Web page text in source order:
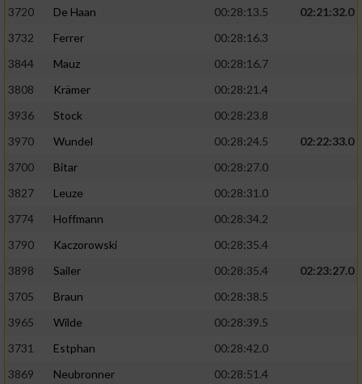
3720
De Haan 00:28:13.5
02:21:32.0
3732
Ferrer
00:28:16.3
3844
Mauz
00:28:16.7
3808
Krämer
00:28:21.4
3936
Stock
00:28:23.8
3970
Wundel 00:28:24.5
02:22:33.0
3700
Bitar
00:28:27.0
3827
Leuze
00:28:31.0
3774
Hoffmann
00:28:34.2
3790
Kaczorowski
00:28:35.4
3898
Sailer 00:28:35.4
02:23:27.0
3705
Braun
00:28:38.5
3965
Wilde
00:28:39.5
3731
Estphan
00:28:42.0
3869
Neubronner
00:28:51.4